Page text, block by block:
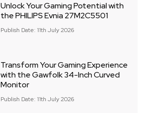
Unlock Your Gaming Potential with
the PHILIPS Evnia 27M2C5501
Publish Date: 11th July 2026
Transform Your Gaming Experience
with the Gawfolk 34-Inch Curved
Monitor
Publish Date: 11th July 2026